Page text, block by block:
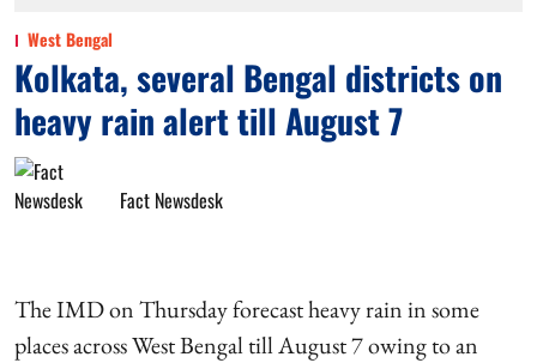
West Bengal
Kolkata, several Bengal districts on
heavy rain alert till August 7
Fact Newsdesk
The IMD on Thursday forecast heavy rain in some
places across West Bengal till August 7 owing to an